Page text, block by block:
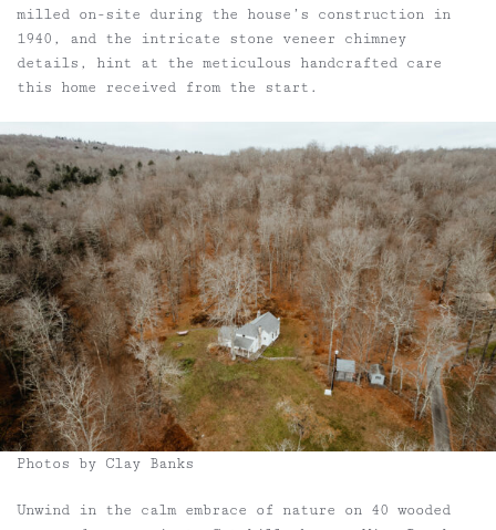
milled on-site during the house’s construction in
1940, and the intricate stone veneer chimney
details, hint at the meticulous handcrafted care
this home received from the start.
Photos by Clay Banks
Unwind in the calm embrace of nature on 40 wooded